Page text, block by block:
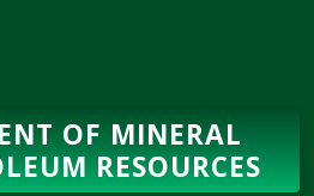
OF MINERAL
RESOURCES